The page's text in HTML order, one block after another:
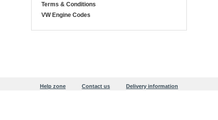
Terms & Conditions
VW Engine Codes
Help zone Contact us
Delivery information